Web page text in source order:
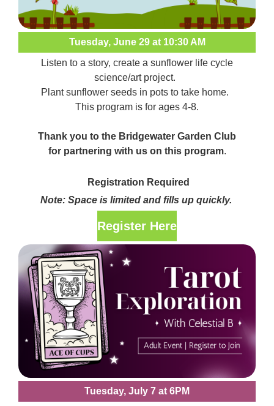
Tuesday, June 29 at 10:30 AM
Listen to a story, create a sunflower life cycle
science/art project.
Plant sunflower seeds in pots to take home.
This program is for ages 4-8.
Thank you to the Bridgewater Garden Club
for partnering with us on this program.
Registration Required
Note: Space is limited and fills up quickly.
Register Here
Tuesday, July 7 at 6PM